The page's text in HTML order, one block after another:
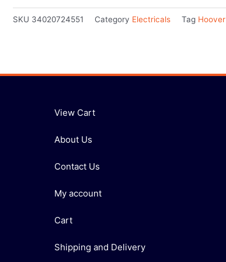
SKU 34020724551 Category Electricals Tag Hoover
View Cart
About Us
Contact Us
My account
Cart
Shipping and Delivery